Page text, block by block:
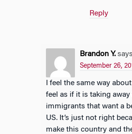
Reply
Brandon Y.
September 26,
feel as if it is taking
immigrants that want a
US. It’s just not right
make this country and